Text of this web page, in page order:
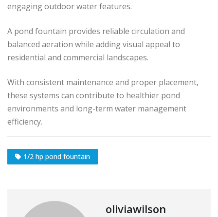
engaging outdoor water features.
A pond fountain provides reliable circulation and
balanced aeration while adding visual appeal to
residential and commercial landscapes.
With consistent maintenance and proper placement,
these systems can contribute to healthier pond
environments and long-term water management
efficiency.
1/2 hp pond fountain
oliviawilson